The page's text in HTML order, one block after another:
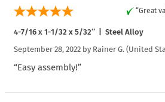
“Great
4-7/16 x 1-1/32 x 5/32″ | Steel Alloy
September 28, 2022 by Rainer G. (United
“Easy assembly!”